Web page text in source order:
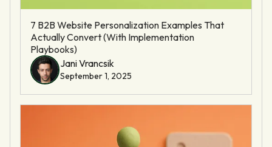
7 B2B Website Personalization Examples That
Actually Convert (With Implementation
Playbooks)
Jani Vrancsik
September 1, 2025